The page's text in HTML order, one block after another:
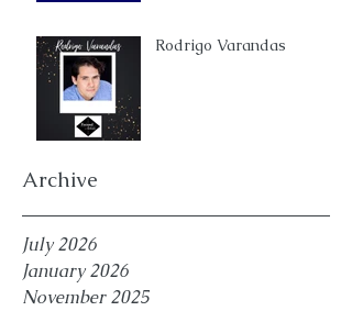
Rodrigo Varandas
Archive
July 2026
January 2026
November 2025